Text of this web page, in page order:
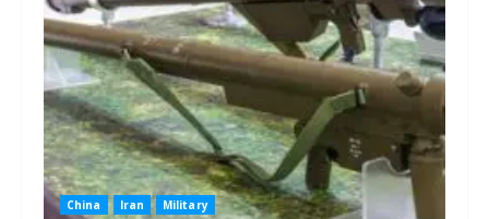
China Iran Military